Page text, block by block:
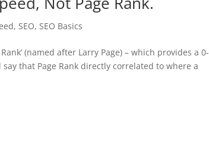
,SEO,SEO Basics
(named after Larry Page) – which provides a 0-
that Page Rank directly correlated to where a